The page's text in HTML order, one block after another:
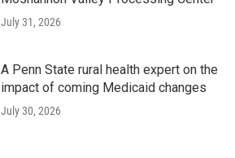
July 31, 2026
A Penn State rural health expert on the
impact of coming Medicaid changes
July 30, 2026